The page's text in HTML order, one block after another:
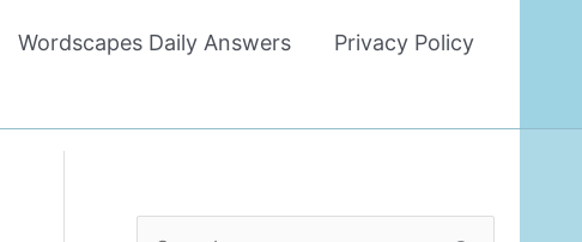
Wordscapes Daily Answers Privacy Policy